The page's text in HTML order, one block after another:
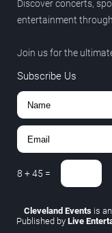
Discover concerts,
entertainment
Join us for the
Subscribe Us
8 +45 =
Cleveland Eventsis an
Published by Live